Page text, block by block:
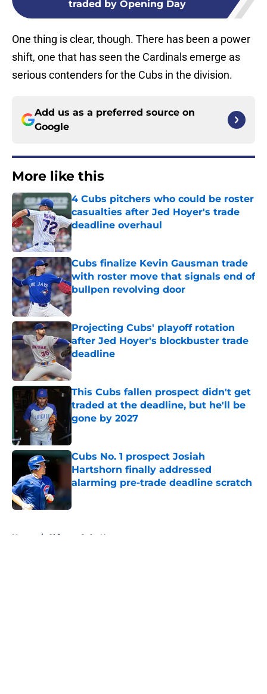
traded by Opening Day
One thing is clear, though. There has been a power
shift, one that has seen the Cardinals emerge as
serious contenders for the Cubs in the division.
Add us as a preferred source on
Google
More like this
4 Cubs pitchers who could be roster
casualties after Jed Hoyer's trade
deadline overhaul
Published by on Invalid Date
Cubs finalize Kevin Gausman trade
with roster move that signals end of
bullpen revolving door
Published by on Invalid Date
Projecting Cubs' playoff rotation
after Jed Hoyer's blockbuster trade
deadline
Published by on Invalid Date
This Cubs fallen prospect didn't get
traded at the deadline, but he'll be
gone by 2027
Cubs No. 1 prospect Josiah
Hartshorn finally addressed
alarming pre-trade deadline scratch
Home / Chicago Cubs News